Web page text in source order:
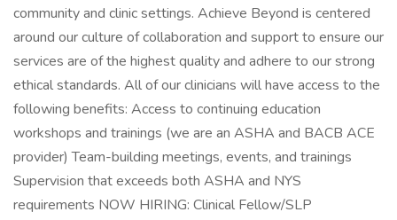
community and clinic settings. Achieve Beyond is centered
around our culture of collaboration and support to ensure our
services are of the highest quality and adhere to our strong
ethical standards. All of our clinicians will have access to the
following benefits: Access to continuing education
workshops and trainings (we are an ASHA and BACB ACE
provider) Team-building meetings, events, and trainings
Supervision that exceeds both ASHA and NYS
requirements NOW HIRING: Clinical Fellow/SLP